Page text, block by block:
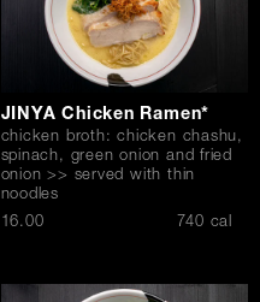
JINYA Chicken Ramen*
chicken broth: chicken chashu,
spinach, green onion and fried
onion >> served with thin
noodles
$16.00 740 cal